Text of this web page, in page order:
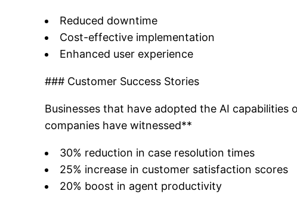
Reduced downtime
Cost-effective implementation
Enhanced user experience
### Customer Success Stories
Businesses that have adopted the AI
companies have witnessed**
30% reduction in case resolution times
25% increase in customer satisfaction scores
20% boost in agent productivity